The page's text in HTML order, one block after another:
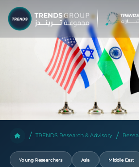
TRENDS Research & Advisory
Young Researchers Asia Middle East